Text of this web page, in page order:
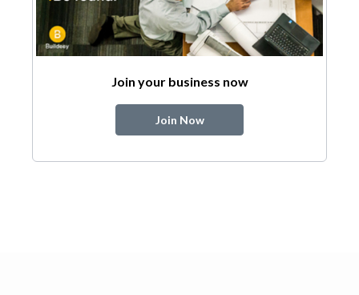
Join your business now
Join Now